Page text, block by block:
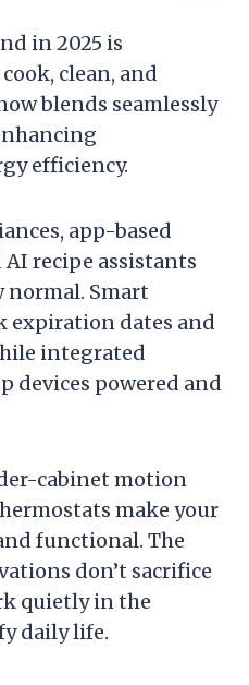
in 2025 is
clean, and
blends seamlessly
efficiency.
app-based
recipe assistants
normal. Smart
expiration dates and
integrated
devices powered and
cabinet motion
make your
functional. The
don’t sacrifice
quietly in the
daily life.